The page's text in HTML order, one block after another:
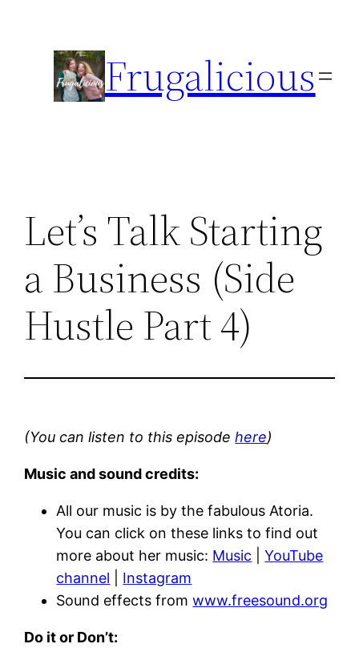
content
Frugalicious
Let’s Talk Starting
a Business (Side
Hustle Part 4)
(You can listen to this episodehere)
Music and sound credits:
All our music is by the fabulous Atoria.
You can click on these links to find out
more about her music: Music |YouTube
channel
Instagram
Sound effects fromwww.freesound.org
Do it or Don’t: